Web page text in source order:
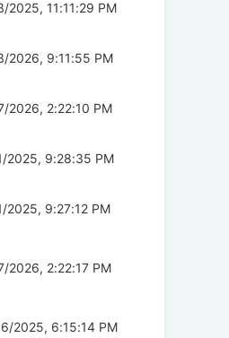
2025, 11:11:29 PM
2026, 9:11:55 PM
2026, 2:22:10 PM
2025, 9:28:35 PM
2025, 9:27:12 PM
2026, 2:22:17 PM
2025, 6:15:14 PM